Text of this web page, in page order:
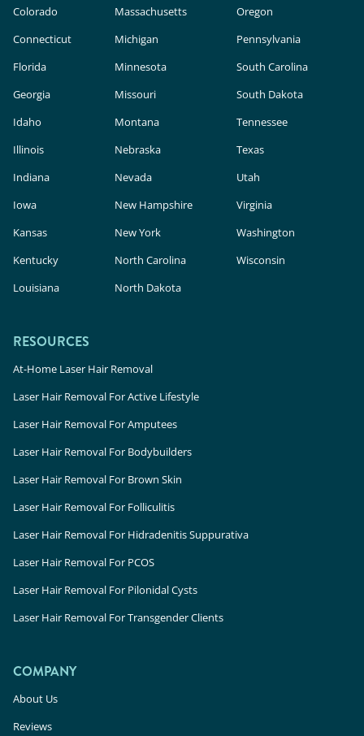
Colorado
Connecticut
Florida
Georgia
Idaho
Illinois
Indiana
Iowa
Kansas
Kentucky
Louisiana
Massachusetts
Michigan
Minnesota
Missouri
Montana
Nebraska
Nevada
New Hampshire
New York
North Carolina
North Dakota
Oregon
Pennsylvania
South Carolina
South Dakota
Tennessee
Texas
Utah
Virginia
Washington
Wisconsin
RESOURCES
At-Home Laser Hair Removal
Laser Hair Removal For Active Lifestyle
Laser Hair Removal For Amputees
Laser Hair Removal For Bodybuilders
Laser Hair Removal For Brown Skin
Laser Hair Removal For Folliculitis
Laser Hair Removal For Hidradenitis Suppurativa
Laser Hair Removal For PCOS
Laser Hair Removal For Pilonidal Cysts
Laser Hair Removal For Transgender Clients
COMPANY
About Us
Reviews